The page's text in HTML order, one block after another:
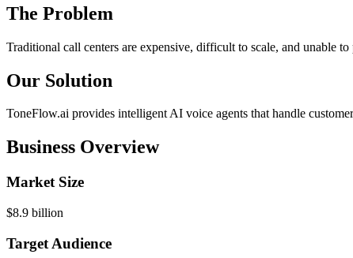
The Problem
Traditional call centers are expensive, difficult to scale, and unable
Our Solution
ToneFlow.ai provides intelligent AI voice agents that handle
Business Overview
Market Size
$8.9 billion
Target Audience